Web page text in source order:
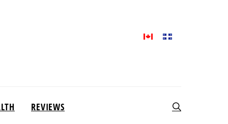
REVIEWS